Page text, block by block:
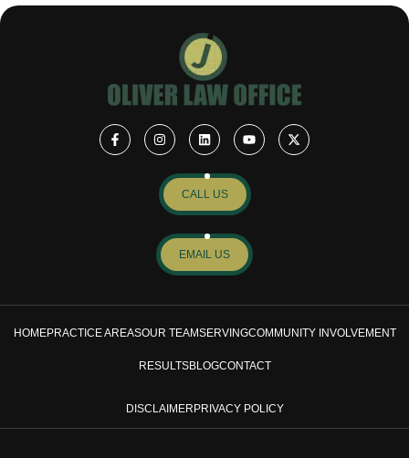
CALL US
EMAIL US
HOMEPRACTICE AREASOUR TEAMSERVINGCOMMUNITY INVOLVEMENT
RESULTSBLOGCONTACT
DISCLAIMERPRIVACY POLICY